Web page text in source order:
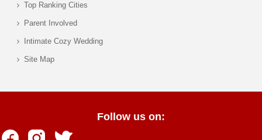
Top Ranking Cities
Parent Involved
Intimate Cozy Wedding
Site Map
Follow us on: